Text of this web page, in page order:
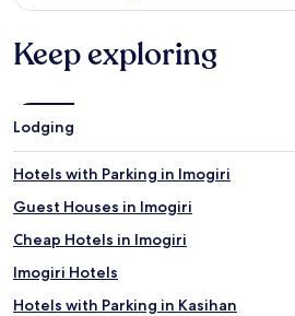
Keep exploring
Lodging
Hotels with Parking in Imogiri
Guest Houses in Imogiri
Cheap Hotels in Imogiri
Imogiri Hotels
Hotels with Parking in Kasihan